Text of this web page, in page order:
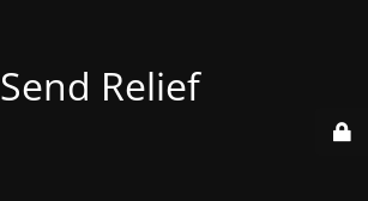
Send Relief